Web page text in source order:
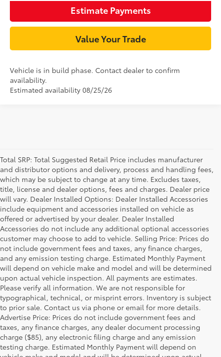
Estimate Payments
Value Your Trade
Vehicle is in build phase. Contact dealer to confirm
availability.
Estimated availability 08/25/26
Total SRP: Total Suggested Retail Price includes manufacturer
and distributor options and delivery, process and handling fees,
which may be subject to change at any time. Excludes taxes,
title, license and dealer options, fees and charges. Dealer price
will vary. Dealer Installed Options: Dealer Installed Accessories
include equipment and accessories installed on vehicle as
offered or advertised by your dealer. Dealer Installed
Accessories do not include any additional optional accessories
customer may choose to add to vehicle. Selling Price: Prices do
not include government fees and taxes, any finance charges,
and any emission testing charge. Estimated Monthly Payment
will depend on vehicle make and model and will be determined
upon actual vehicle inspection. All payments are estimates.
Please verify all information. We are not responsible for
typographical, technical, or misprint errors. Inventory is subject
to prior sale. Contact us via phone or email for more details.
Advertise Price: Prices do not include government fees and
taxes, any finance charges, any dealer document processing
charge ($85), any electronic filing charge and any emission
testing charge. Estimated Monthly Payment will depend on